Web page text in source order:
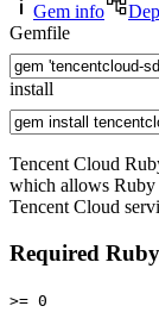
Gem info
Gemfile
install
Tencent Cloud
which allows Ruby
Tencent Cloud
Required
>= 0